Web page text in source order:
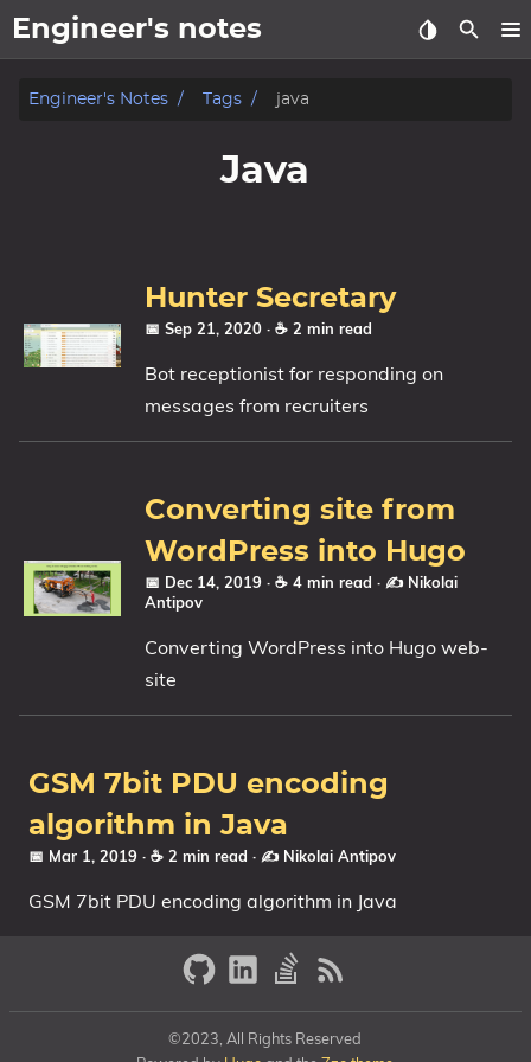
Engineer's notes
About
Series
Engineer's Notes Tags java
Java
Hunter Secretary
📅 Sep 21, 2020 · ☕ 2 min read
Bot receptionist for responding on
messages from recruiters
Converting site from
WordPress into Hugo
📅 Dec 14, 2019 · ☕ 4 min read · ✍️ Nikolai
Antipov
Converting WordPress into Hugo web-
site
GSM 7bit PDU encoding
algorithm in Java
📅 Mar 1, 2019 · ☕ 2 min read · ✍️ Nikolai Antipov
GSM 7bit PDU encoding algorithm in Java
©2023, All Rights Reserved